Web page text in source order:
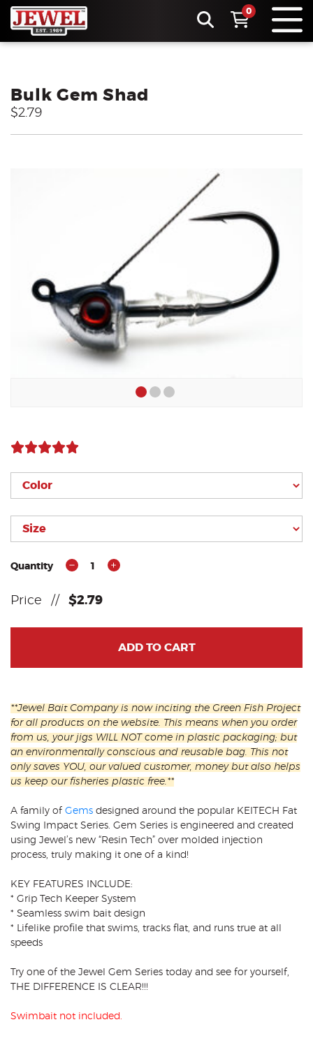
0
Bulk Gem Shad
$2.79
Quantity 1
Price // $2.79
ADD TO CART
**Jewel Bait Company is now inciting the Green Fish Project
for all products on the website. This means when you order
from us, your jigs WILL NOT come in plastic packaging; but
an environmentally conscious and reusable bag. This not
only saves YOU, our valued customer, money but also helps
us keep our fisheries plastic free.**
A family of Gems designed around the popular KEITECH Fat
Swing Impact Series. Gem Series is engineered and created
using Jewel’s new “Resin Tech” over molded injection
process, truly making it one of a kind!
KEY FEATURES INCLUDE:
* Grip Tech Keeper System
* Seamless swim bait design
* Lifelike profile that swims, tracks flat, and runs true at all
speeds
Try one of the Jewel Gem Series today and see for yourself,
THE DIFFERENCE IS CLEAR!!!
Swimbait not included.